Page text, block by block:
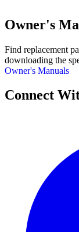
Owner's
Find replacement
downloading the
Owner's Manuals
Connect